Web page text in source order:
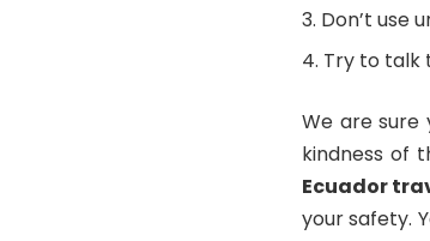
Don’t use
Try to talk
We are
kindness of
Ecuador
your safety.